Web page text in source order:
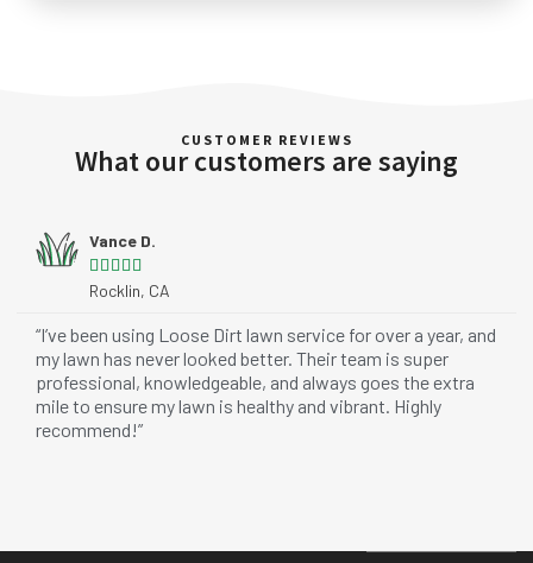
CUSTOMER REVIEWS
What our customers are saying
Vance D.
    
Rocklin, CA
“I’ve been using Loose Dirt lawn service for over a year, and
my lawn has never looked better. Their team is super
professional, knowledgeable, and always goes the extra
mile to ensure my lawn is healthy and vibrant. Highly
recommend!”